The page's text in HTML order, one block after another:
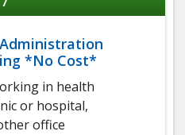
*No Cost*
in health
or hospital,
office